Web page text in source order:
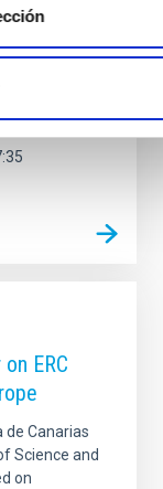
from the 23
in the
in
ERC
de Canarias
Science and
on